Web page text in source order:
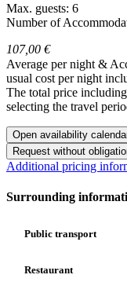
Max. guests: 6
Number of
107,00 €
Average per night &
usual cost per night
The total price
selecting the travel
Open availability
Request without
Additional pricing
Surrounding
Public transport
Restaurant